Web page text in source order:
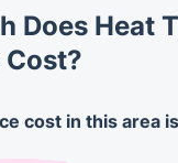
Does Heat
Cost?
cost in this area